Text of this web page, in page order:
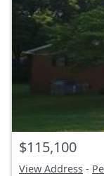
$115,100
View Address -